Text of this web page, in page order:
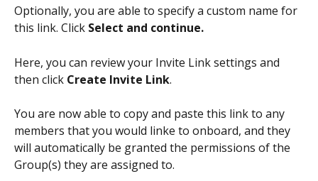
Optionally, you are able to specify a custom name for
this link. Click Select and continue.
Here, you can review your Invite Link settings and
then click Create Invite Link.
You are now able to copy and paste this link to any
members that you would linke to onboard, and they
will automatically be granted the permissions of the
Group(s) they are assigned to.